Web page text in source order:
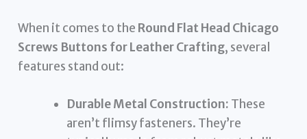
When it comes to the Round Flat Head Chicago
Screws Buttons for Leather Crafting, several
features stand out:
Durable Metal Construction: These
aren’t flimsy fasteners. They’re